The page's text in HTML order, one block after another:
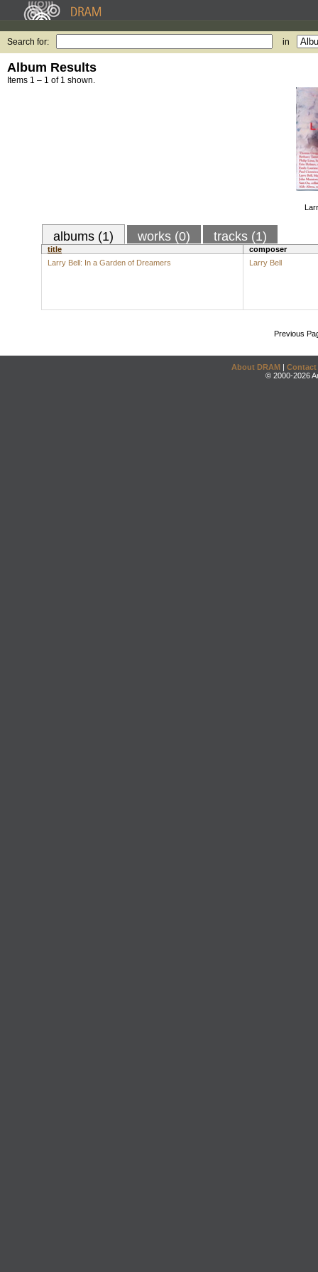
Search for: in
Album Results
Items 1 – 1 of 1 shown.
albums (1) works (0) tracks (1)
title
composer
Larry Bell: In a Garden of Dreamers
Larry Bell
Previous
About DRAM | Contact
© 2000-2026